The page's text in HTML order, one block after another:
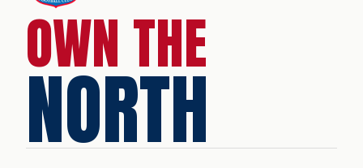
OWN THE
NORTH